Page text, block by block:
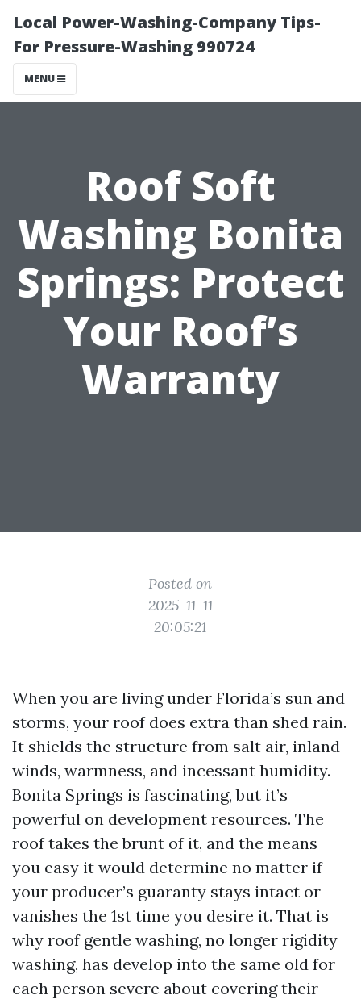
Local Power-Washing-Company Tips-
For Pressure-Washing 990724
MENU
Roof Soft
Washing Bonita
Springs: Protect
Your Roof’s
Warranty
Posted on
2025-11-11
20:05:21
When you are living under Florida’s sun and
storms, your roof does extra than shed rain.
It shields the structure from salt air, inland
winds, warmness, and incessant humidity.
Bonita Springs is fascinating, but it’s
powerful on development resources. The
roof takes the brunt of it, and the means
you easy it would determine no matter if
your producer’s guaranty stays intact or
vanishes the 1st time you desire it. That is
why roof gentle washing, no longer rigidity
washing, has develop into the same old for
each person severe about covering their